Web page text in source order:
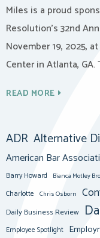
Miles is a proud
Resolution’s 32nd
November 19, 2025,
Center in Atlanta,
READ MORE
ADR Alternative
American Bar
Barry Howard Bianca Motley
Charlotte Chris Osborn
Daily Business Review
Employee Spotlight